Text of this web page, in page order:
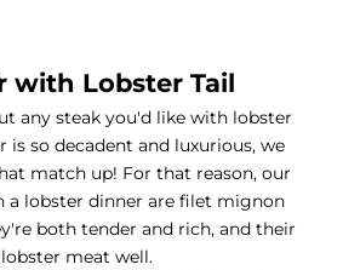
with Lobster Tail
any steak you'd like with lobster
is so decadent and luxurious, we
match up! For that reason, our
a lobster dinner are filet mignon
both tender and rich, and their
meat well.